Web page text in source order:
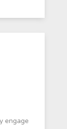
engage